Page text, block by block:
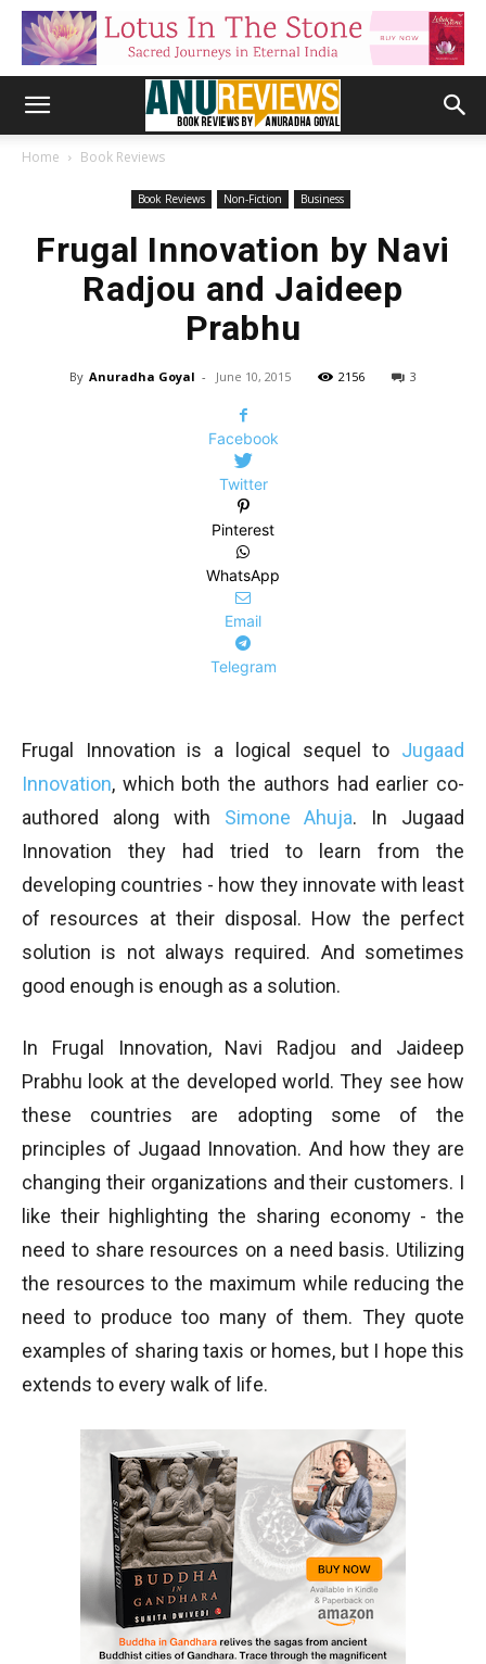
Home Book Reviews
Book Reviews Non-Fiction Business
Frugal Innovation by Navi
Radjou and Jaideep
Prabhu
By Anuradha Goyal - June 10, 2015 2156 3
Facebook
Twitter
Pinterest
WhatsApp
Email
Telegram
Frugal Innovation is a logical sequel to Jugaad
Innovation, which both the authors had earlier co-
authored along with Simone Ahuja. In Jugaad
Innovation they had tried to learn from the
developing countries - how they innovate with least
of resources at their disposal. How the perfect
solution is not always required. And sometimes
good enough is enough as a solution.
In Frugal Innovation, Navi Radjou and Jaideep
Prabhu look at the developed world. They see how
these countries are adopting some of the
principles of Jugaad Innovation. And how they are
changing their organizations and their customers. I
like their highlighting the sharing economy - the
need to share resources on a need basis. Utilizing
the resources to the maximum while reducing the
need to produce too many of them. They quote
examples of sharing taxis or homes, but I hope this
extends to every walk of life.